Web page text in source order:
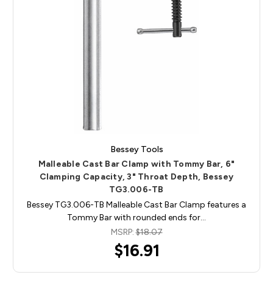
Bessey Tools
Malleable Cast Bar Clamp with Tommy Bar, 6"
Clamping Capacity, 3" Throat Depth, Bessey
TG3.006-TB
Bessey TG3.006-TB Malleable Cast Bar Clamp features a
Tommy Bar with rounded ends for…
MSRP:$18.07
$16.91